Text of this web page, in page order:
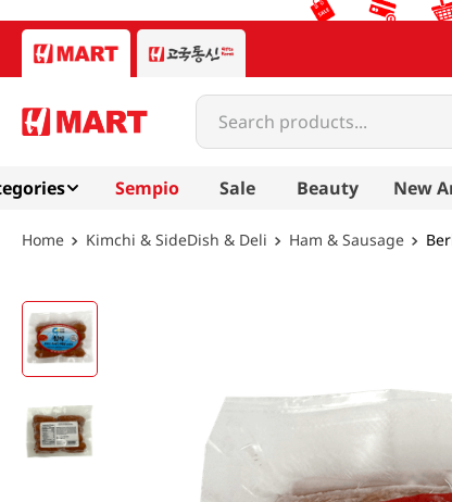
Search products...
Sempio Sale Beauty New
Kimchi & SideDish & Deli Ham & Sausage